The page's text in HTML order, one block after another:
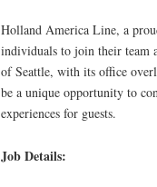
Holland America Line, a
individuals to join their team
of Seattle, with its office
be a unique opportunity to
experiences for guests.
Job Details: